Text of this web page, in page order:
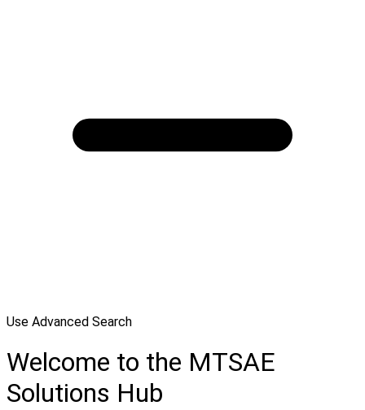
Use Advanced Search
Welcome to the MTSAE
Solutions Hub